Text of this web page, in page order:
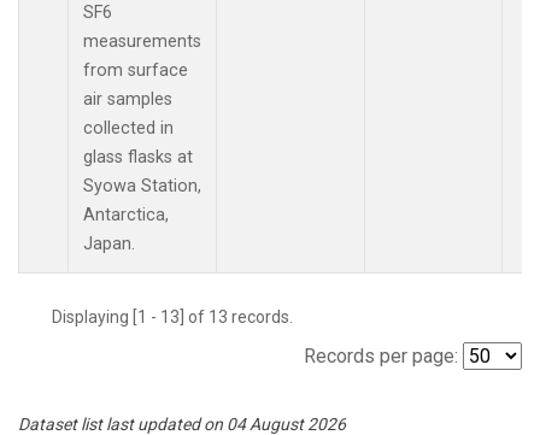
SF6
measurements
from surface
air samples
collected in
glass flasks at
Syowa Station,
Antarctica,
Japan.
Displaying [1 - 13] of 13 records.
Records per page:
Dataset list last updated on 04 August 2026